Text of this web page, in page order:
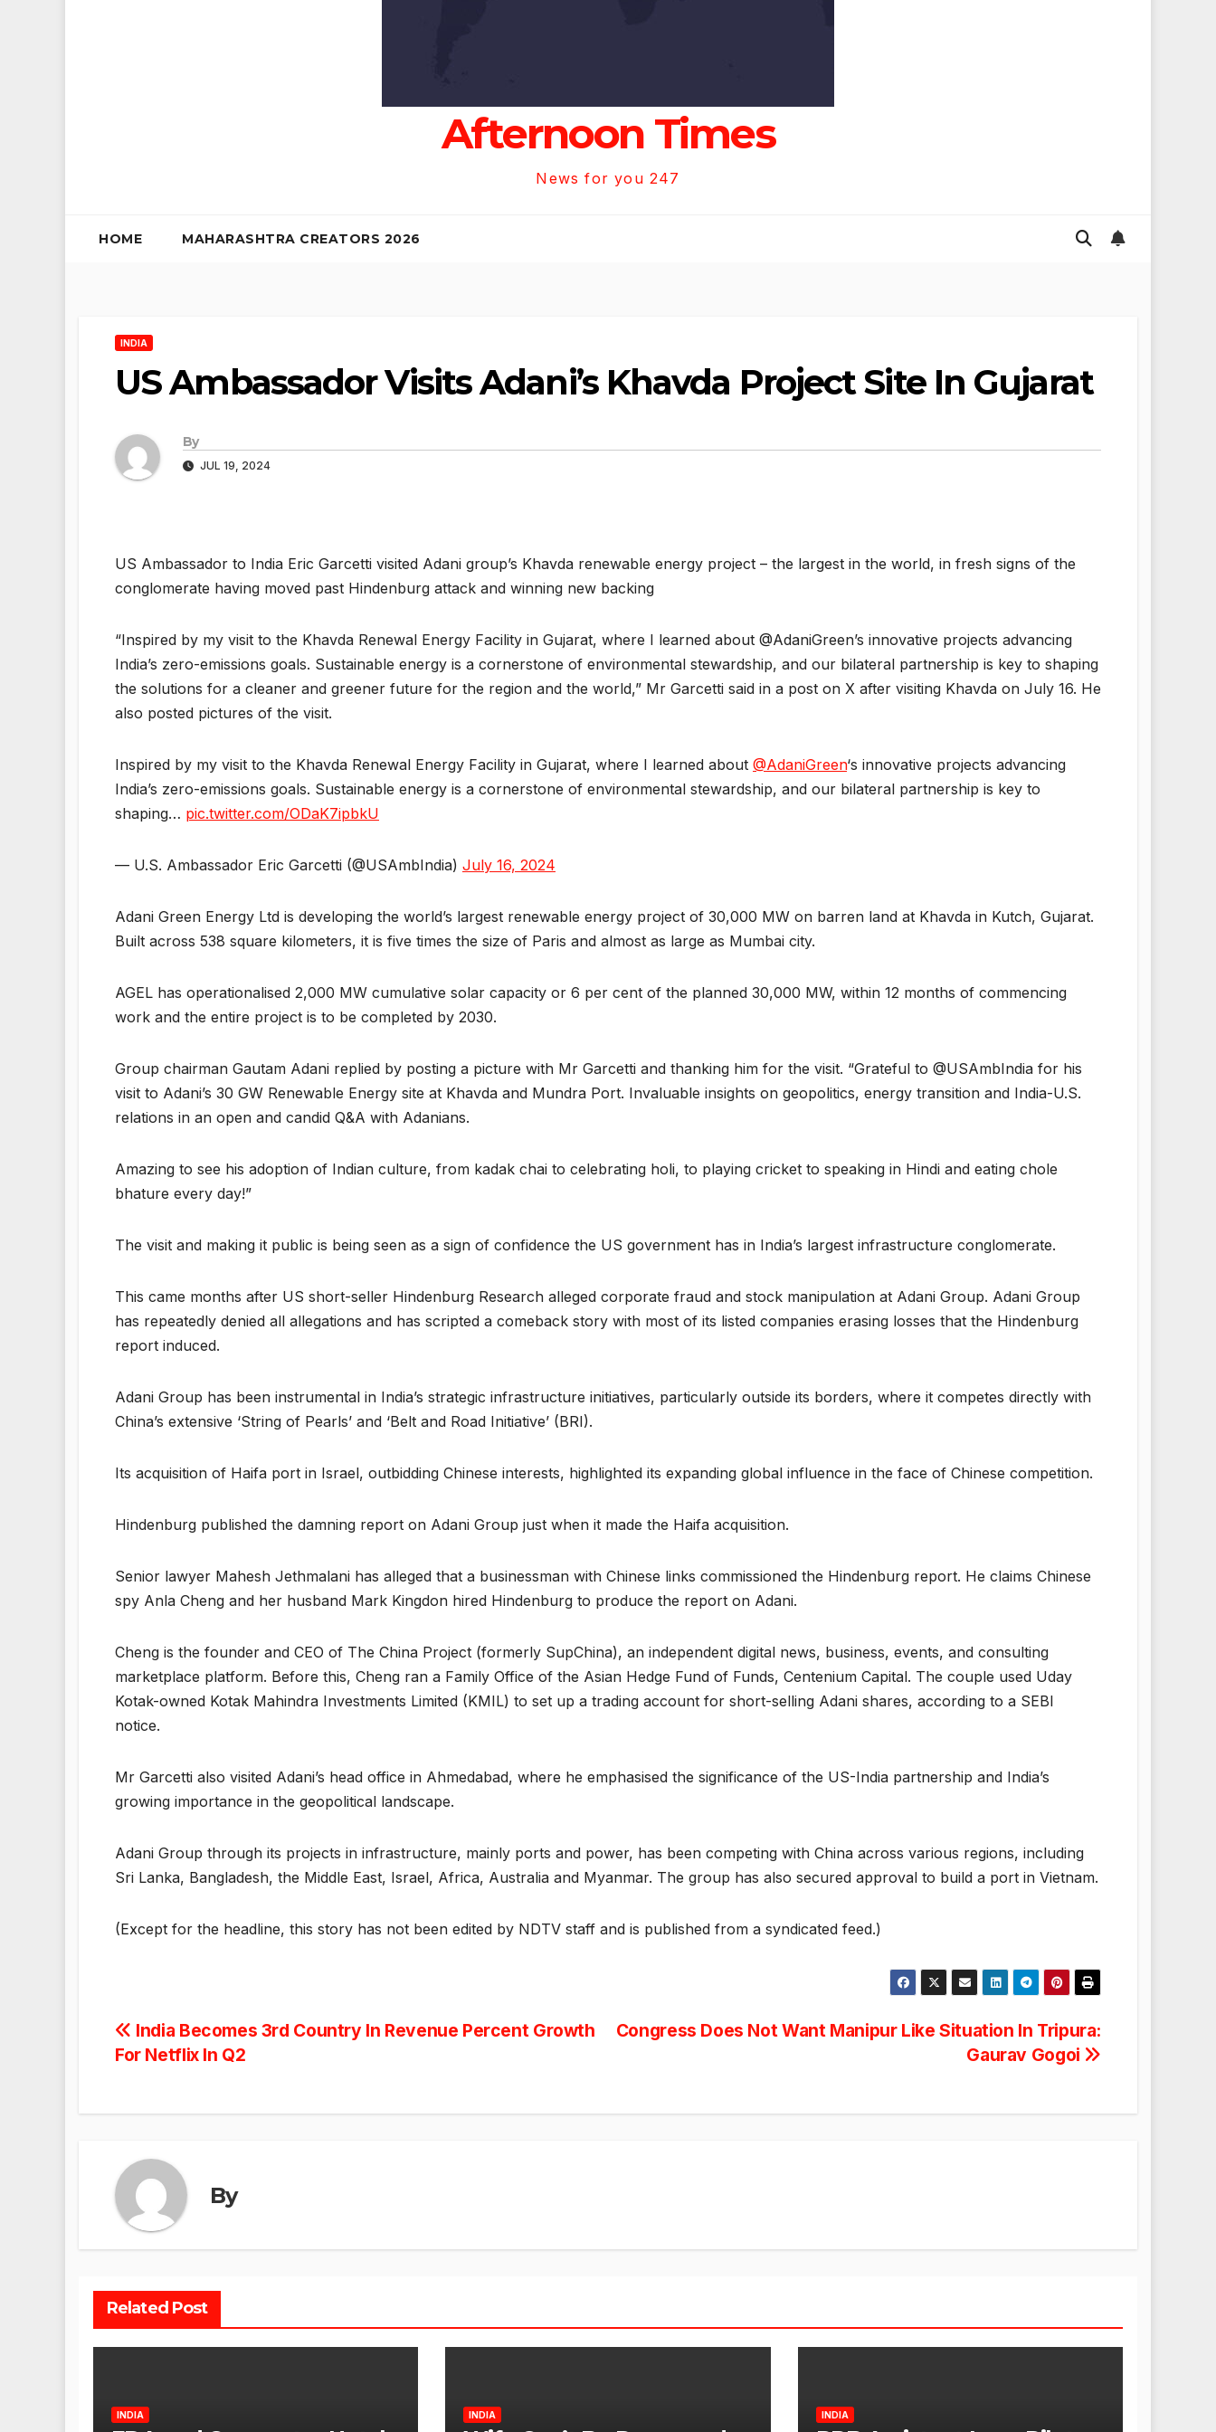
Afternoon Times
News for you 247
HOME MAHARASHTRA CREATORS 2026
INDIA
US Ambassador Visits Adani’s Khavda Project Site In Gujarat
By
JUL 19, 2024
US Ambassador to India Eric Garcetti visited Adani group’s Khavda renewable energy project – the largest in the world, in fresh signs of the
conglomerate having moved past Hindenburg attack and winning new backing
“Inspired by my visit to the Khavda Renewal Energy Facility in Gujarat, where I learned about @AdaniGreen’s innovative projects advancing
India’s zero-emissions goals. Sustainable energy is a cornerstone of environmental stewardship, and our bilateral partnership is key to shaping
the solutions for a cleaner and greener future for the region and the world,” Mr Garcetti said in a post on X after visiting Khavda on July 16. He
also posted pictures of the visit.
Inspired by my visit to the Khavda Renewal Energy Facility in Gujarat, where I learned about @AdaniGreen‘s innovative projects advancing
India’s zero-emissions goals. Sustainable energy is a cornerstone of environmental stewardship, and our bilateral partnership is key to
shaping… pic.twitter.com/ODaK7ipbkU
— U.S. Ambassador Eric Garcetti (@USAmbIndia) July 16, 2024
Adani Green Energy Ltd is developing the world’s largest renewable energy project of 30,000 MW on barren land at Khavda in Kutch, Gujarat.
Built across 538 square kilometers, it is five times the size of Paris and almost as large as Mumbai city.
AGEL has operationalised 2,000 MW cumulative solar capacity or 6 per cent of the planned 30,000 MW, within 12 months of commencing
work and the entire project is to be completed by 2030.
Group chairman Gautam Adani replied by posting a picture with Mr Garcetti and thanking him for the visit. “Grateful to @USAmbIndia for his
visit to Adani’s 30 GW Renewable Energy site at Khavda and Mundra Port. Invaluable insights on geopolitics, energy transition and India-U.S.
relations in an open and candid Q&A with Adanians.
Amazing to see his adoption of Indian culture, from kadak chai to celebrating holi, to playing cricket to speaking in Hindi and eating chole
bhature every day!”
The visit and making it public is being seen as a sign of confidence the US government has in India’s largest infrastructure conglomerate.
This came months after US short-seller Hindenburg Research alleged corporate fraud and stock manipulation at Adani Group. Adani Group
has repeatedly denied all allegations and has scripted a comeback story with most of its listed companies erasing losses that the Hindenburg
report induced.
Adani Group has been instrumental in India’s strategic infrastructure initiatives, particularly outside its borders, where it competes directly with
China’s extensive ‘String of Pearls’ and ‘Belt and Road Initiative’ (BRI).
Its acquisition of Haifa port in Israel, outbidding Chinese interests, highlighted its expanding global influence in the face of Chinese competition.
Hindenburg published the damning report on Adani Group just when it made the Haifa acquisition.
Senior lawyer Mahesh Jethmalani has alleged that a businessman with Chinese links commissioned the Hindenburg report. He claims Chinese
spy Anla Cheng and her husband Mark Kingdon hired Hindenburg to produce the report on Adani.
Cheng is the founder and CEO of The China Project (formerly SupChina), an independent digital news, business, events, and consulting
marketplace platform. Before this, Cheng ran a Family Office of the Asian Hedge Fund of Funds, Centenium Capital. The couple used Uday
Kotak-owned Kotak Mahindra Investments Limited (KMIL) to set up a trading account for short-selling Adani shares, according to a SEBI
notice.
Mr Garcetti also visited Adani’s head office in Ahmedabad, where he emphasised the significance of the US-India partnership and India’s
growing importance in the geopolitical landscape.
Adani Group through its projects in infrastructure, mainly ports and power, has been competing with China across various regions, including
Sri Lanka, Bangladesh, the Middle East, Israel, Africa, Australia and Myanmar. The group has also secured approval to build a port in Vietnam.
(Except for the headline, this story has not been edited by NDTV staff and is published from a syndicated feed.)
Post
Congress Does Not Want Manipur Like Situation In Tripura:
Gaurav Gogoi
India Becomes 3rd Country In Revenue Percent Growth
For Netflix In Q2
By
Related Post
INDIA INDIA INDIA